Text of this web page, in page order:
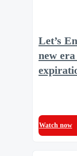
Let’s
new
Watch now